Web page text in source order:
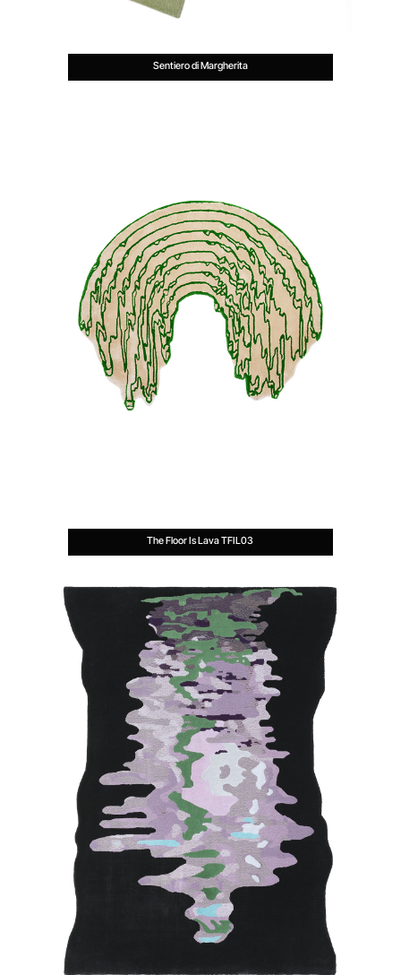
Sentiero di Margherita
The Floor Is Lava TFIL03